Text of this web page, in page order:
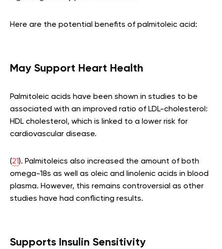
Here are the potential benefits of palmitoleic acid:
May Support Heart Health
Palmitoleic acids have been shown in studies to be
associated with an improved ratio of LDL-cholesterol:
HDL cholesterol, which is linked to a lower risk for
cardiovascular disease.
(21). Palmitoleics also increased the amount of both
omega-18s as well as oleic and linolenic acids in blood
plasma. However, this remains controversial as other
studies have had conflicting results.
Supports Insulin Sensitivity